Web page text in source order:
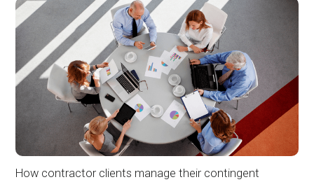
How contractor clients manage their contingent